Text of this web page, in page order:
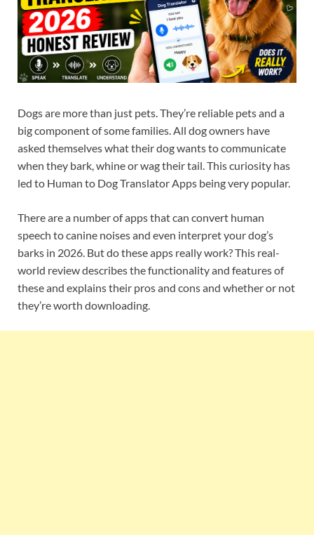
Dogs are more than just pets. They’re reliable pets and a
big component of some families. All dog owners have
asked themselves what their dog wants to communicate
when they bark, whine or wag their tail. This curiosity has
led to Human to Dog Translator Apps being very popular.
There are a number of apps that can convert human
speech to canine noises and even interpret your dog’s
barks in 2026. But do these apps really work? This real-
world review describes the functionality and features of
these and explains their pros and cons and whether or not
they’re worth downloading.